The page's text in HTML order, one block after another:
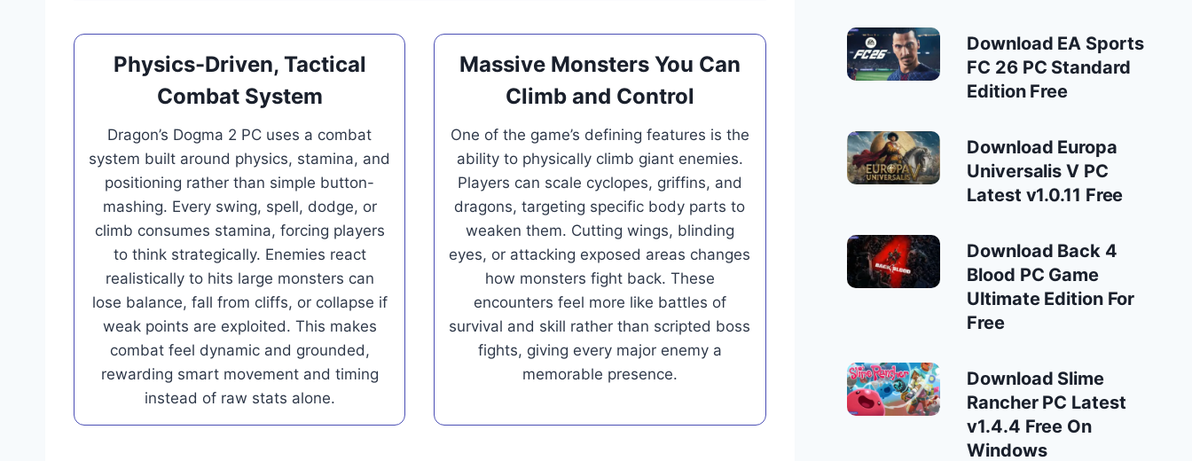
Physics-Driven, Tactical
Combat System
Dragon’s Dogma 2 PC uses a combat
system built around physics, stamina, and
positioning rather than simple button-
mashing. Every swing, spell, dodge, or
climb consumes stamina, forcing players
to think strategically. Enemies react
realistically to hits large monsters can
lose balance, fall from cliffs, or collapse if
weak points are exploited. This makes
combat feel dynamic and grounded,
rewarding smart movement and timing
instead of raw stats alone.
Massive Monsters You Can
Climb and Control
One of the game’s defining features is the
ability to physically climb giant enemies.
Players can scale cyclopes, griffins, and
dragons, targeting specific body parts to
weaken them. Cutting wings, blinding
eyes, or attacking exposed areas changes
how monsters fight back. These
encounters feel more like battles of
survival and skill rather than scripted boss
fights, giving every major enemy a
memorable presence.
Download EA Sports
FC 26 PC Standard
Edition Free
Download Europa
Universalis V PC
Latest v1.0.11 Free
Download Back 4
Blood PC Game
Ultimate Edition For
Free
Download Slime
Rancher PC Latest
v1.4.4 Free On
Windows